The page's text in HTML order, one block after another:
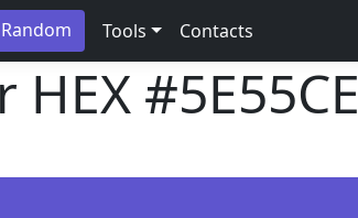
Random Tools Contacts
HEX #5E55CE